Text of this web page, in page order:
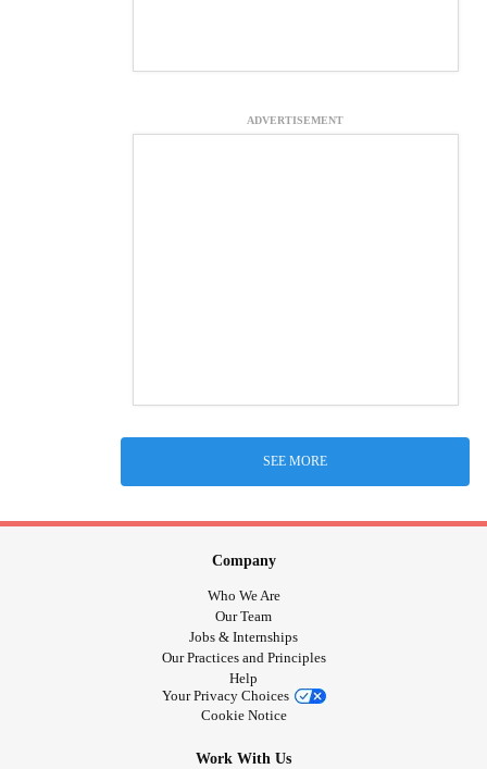
ADVERTISEMENT
SEE MORE
Company
Who We Are
Our Team
Jobs & Internships
Our Practices and Principles
Help
Your Privacy Choices
Cookie Notice
Work With Us